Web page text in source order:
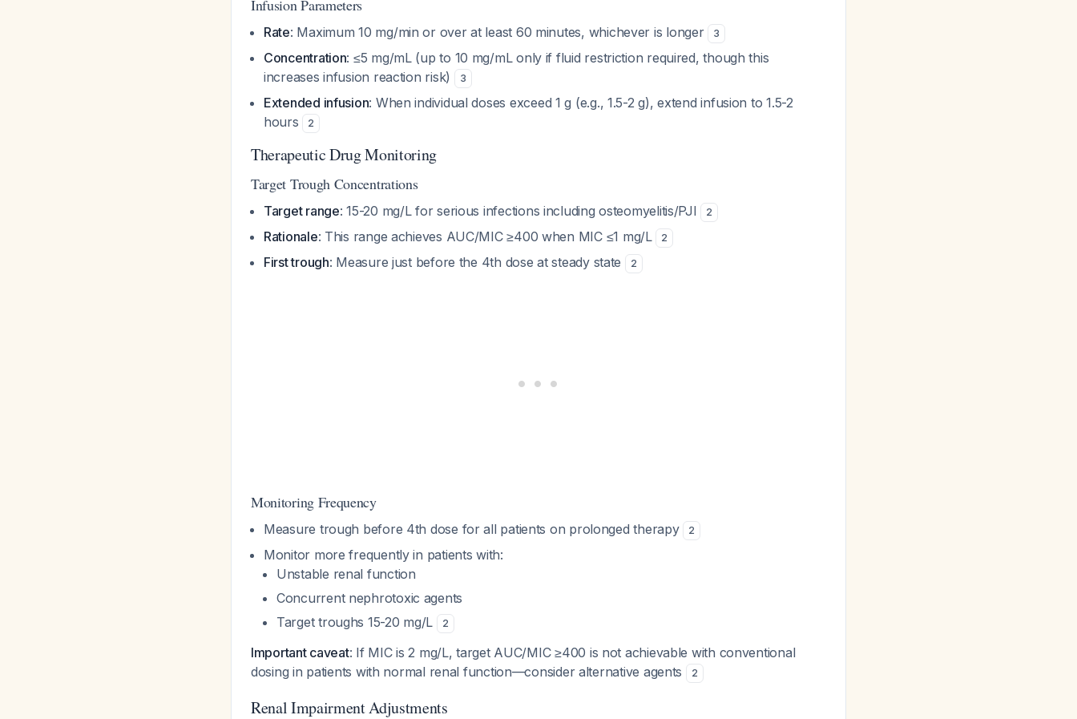
Infusion Parameters
Rate: Maximum 10 mg/min or over at least 60 minutes, whichever is longer 3
Concentration: ≤5 mg/mL (up to 10 mg/mL only if fluid restriction required, though this
increases infusion reaction risk)
3
Extended infusion: When individual doses exceed 1 g (e.g., 1.5-2 g), extend infusion to 1.5-2
hours
2
Therapeutic Drug Monitoring
Target Trough Concentrations
Target range: 15-20 mg/L for serious infections including osteomyelitis/PJI 2
Rationale: This range achieves AUC/MIC ≥400 when MIC ≤1 mg/L 2
First trough: Measure just before the 4th dose at steady state 2
Monitoring Frequency
Measure trough before 4th dose for all patients on prolonged therapy 2
Monitor more frequently in patients with:
Unstable renal function
Concurrent nephrotoxic agents
Target troughs 15-20 mg/L
2
Important caveat: If MIC is 2 mg/L, target AUC/MIC ≥400 is not achievable with conventional
dosing in patients with normal renal function—consider alternative agents
2
Renal Impairment Adjustments